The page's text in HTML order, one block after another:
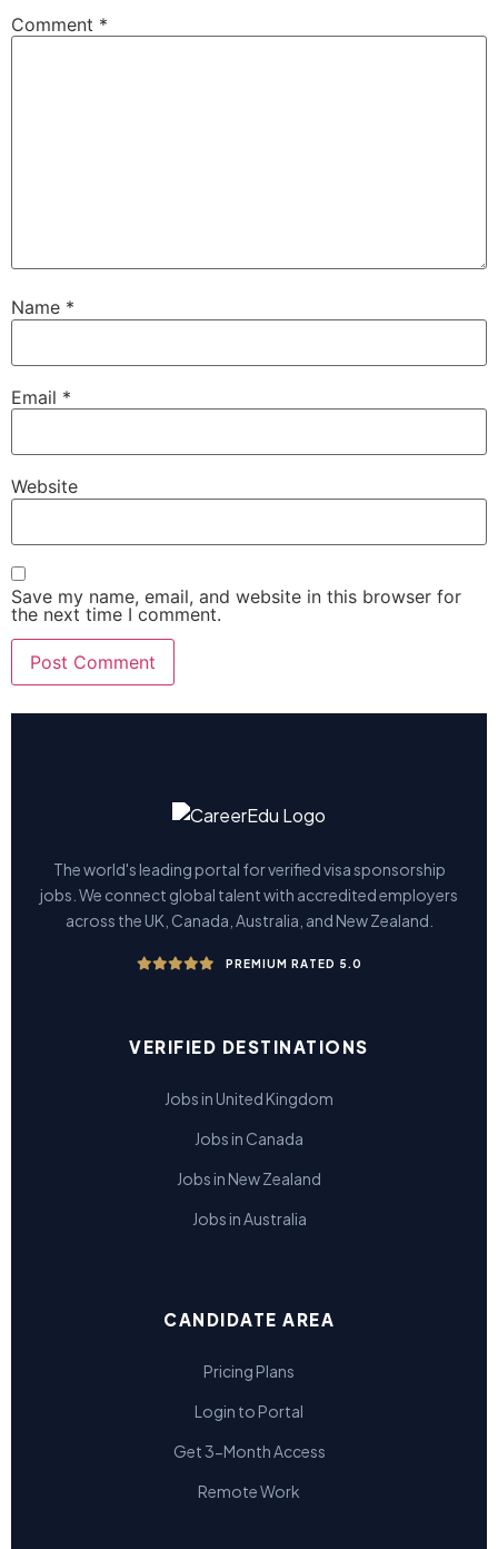
Comment *
Name *
Email *
Website
Save my name, email, and website in this browser for
the next time I comment.
The world's leading portal for verified visa sponsorship
jobs. We connect global talent with accredited employers
across the UK, Canada, Australia, and New Zealand.
PREMIUM RATED 5.0
VERIFIED DESTINATIONS
Jobs in United Kingdom
Jobs in Canada
Jobs in New Zealand
Jobs in Australia
CANDIDATE AREA
Pricing Plans
Login to Portal
Get 3-Month Access
Remote Work